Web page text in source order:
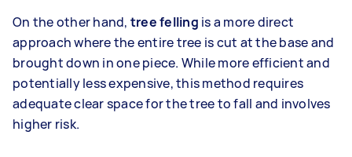
On the other hand, tree felling is a more direct
approach where the entire tree is cut at the base and
brought down in one piece. While more efficient and
potentially less expensive, this method requires
adequate clear space for the tree to fall and involves
higher risk.